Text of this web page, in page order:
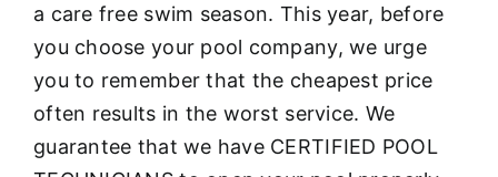
a care free swim season. This year, before
you choose your pool company, we urge
you to remember that the cheapest price
often results in the worst service. We
guarantee that we have CERTIFIED POOL